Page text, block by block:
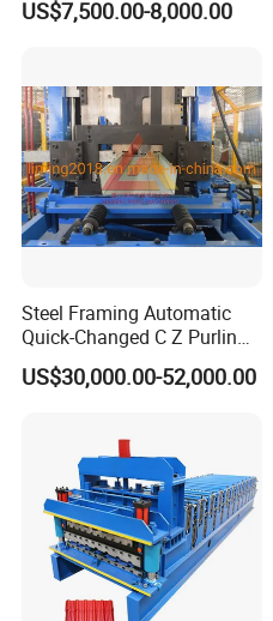
US$7,500.00-8,000.00
Steel Framing Automatic
Quick-Changed C Z Purlin
Cold Roll Forming Machine
with Rivet Hole Punch
US$30,000.00-52,000.00